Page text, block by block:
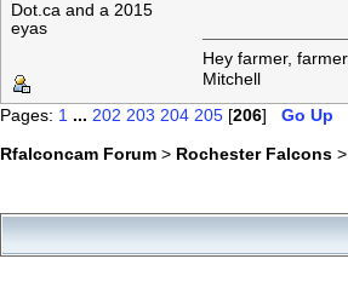
Dot.ca and a 2015
eyas
Hey farmer,
Mitchell
Pages: 1 ... 202 203 204 205 [206] Go Up
Rfalconcam Forum > Rochester Falcons >